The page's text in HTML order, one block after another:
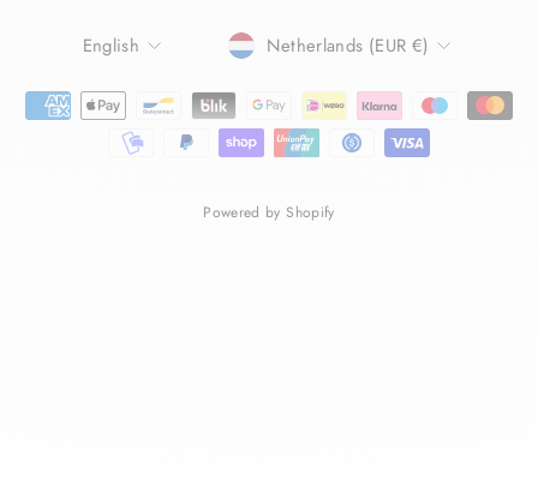
LANGUAGE
English CURRENCY
Netherlands (EUR €)
Powered by Shopify